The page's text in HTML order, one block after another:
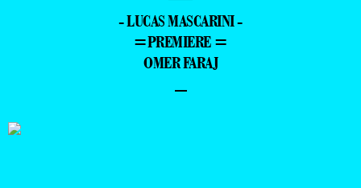
- LUCAS MASCARINI -
=PREMIERE =
OMER FARAJ
–